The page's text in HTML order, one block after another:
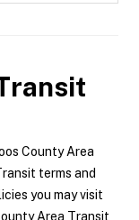
County Area
terms and
you may visit
Area Transit